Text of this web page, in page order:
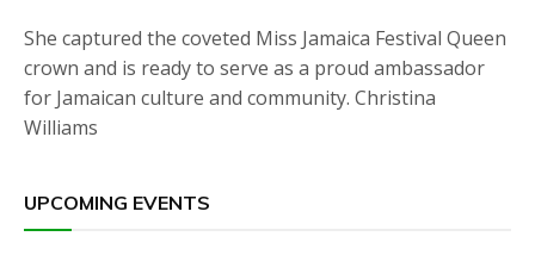
She captured the coveted Miss Jamaica Festival Queen
crown and is ready to serve as a proud ambassador
for Jamaican culture and community. Christina
Williams
UPCOMING EVENTS